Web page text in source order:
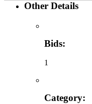
Other Details
Bids:
1
Category: